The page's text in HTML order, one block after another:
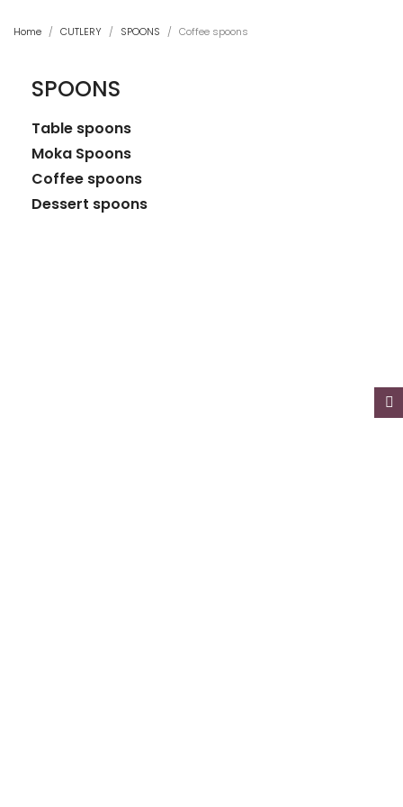
Home CUTLERY SPOONS Coffee spoons
SPOONS
Table spoons
Moka Spoons
Coffee spoons
Dessert spoons